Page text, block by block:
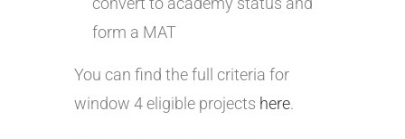
form a MAT
You can find the full criteria for
window 4 eligible projects here.